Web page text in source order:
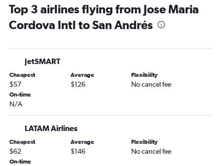
Top 3 airlines flying from Jose Maria
Cordova Intl to San Andrés
JetSMART
Cheapest
$57
Average
$126
Flexibility
No cancel fee
On-time
N/A
LATAM Airlines
Cheapest
$62
Average
$146
Flexibility
No cancel fee
On-time